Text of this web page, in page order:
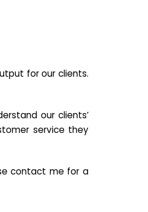
for our clients.
our clients’
service they
contact me for a